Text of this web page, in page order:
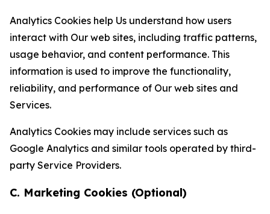
Analytics Cookies help Us understand how users
interact with Our web sites, including traffic patterns,
usage behavior, and content performance. This
information is used to improve the functionality,
reliability, and performance of Our web sites and
Services.
Analytics Cookies may include services such as
Google Analytics and similar tools operated by third-
party Service Providers.
C. Marketing Cookies (Optional)